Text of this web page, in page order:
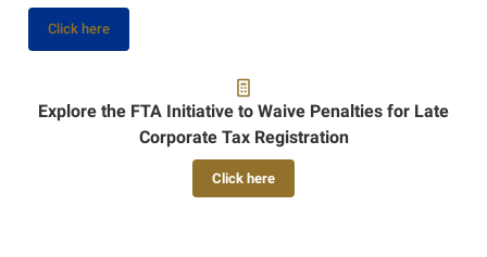
Click here
Explore the FTA Initiative to Waive Penalties for Late
Corporate Tax Registration
Click here